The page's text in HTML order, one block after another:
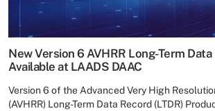
New Version 6 AVHRR Long-Term
Available at LAADS DAAC
Version 6 of the Advanced Very High
(AVHRR) Long-Term Data Record (LTDR)